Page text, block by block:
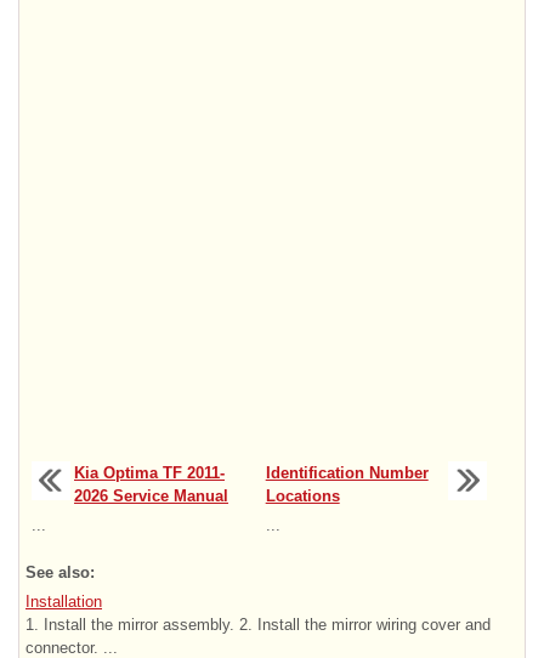
Kia Optima TF 2011-
2026 Service Manual
Identification Number
Locations
See also:
Installation
1. Install the mirror assembly. 2. Install the mirror wiring cover and
connector. ...